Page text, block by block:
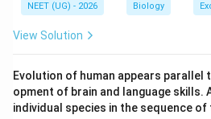
NEET (UG) - 2026 Biology
View Solution
Evolution of human appears parallel
opment of brain and language skills.
individual species in the sequence of